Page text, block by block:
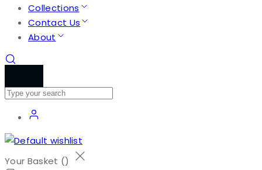
Collections
Contact Us
About
Your Basket ()